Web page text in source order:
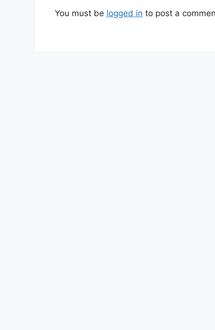
You must be logged in to post a